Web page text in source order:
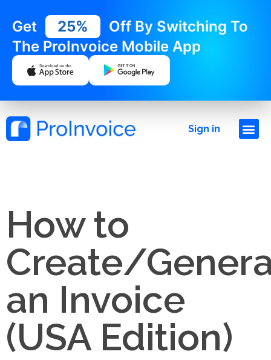
Get 25%
Off By Switching To
The ProInvoice Mobile App
Sign in
How to
Create/
an Invoice
(USA Edition)